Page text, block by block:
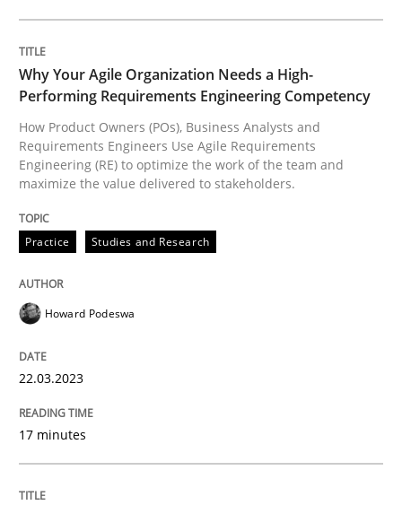
Strategies for Enhanced Digital User Experience
Written by Nastassia Shahun
18. March 2025 · 17 minutes read
READ ARTICLE
Methods Practice
Why and when must requirement
Neglecting personal data protection is not an option
Why Your Agile Organization Needs a High-
Performing Requirements Engineering Competency
How Product Owners (POs), Business Analysts and
Requirements Engineers Use Agile Requirements
Engineering (RE) to optimize the work of the team and
maximize the value delivered to stakeholders.
Practice Studies and Research
Howard Podeswa
22.03.2023
17 minutes